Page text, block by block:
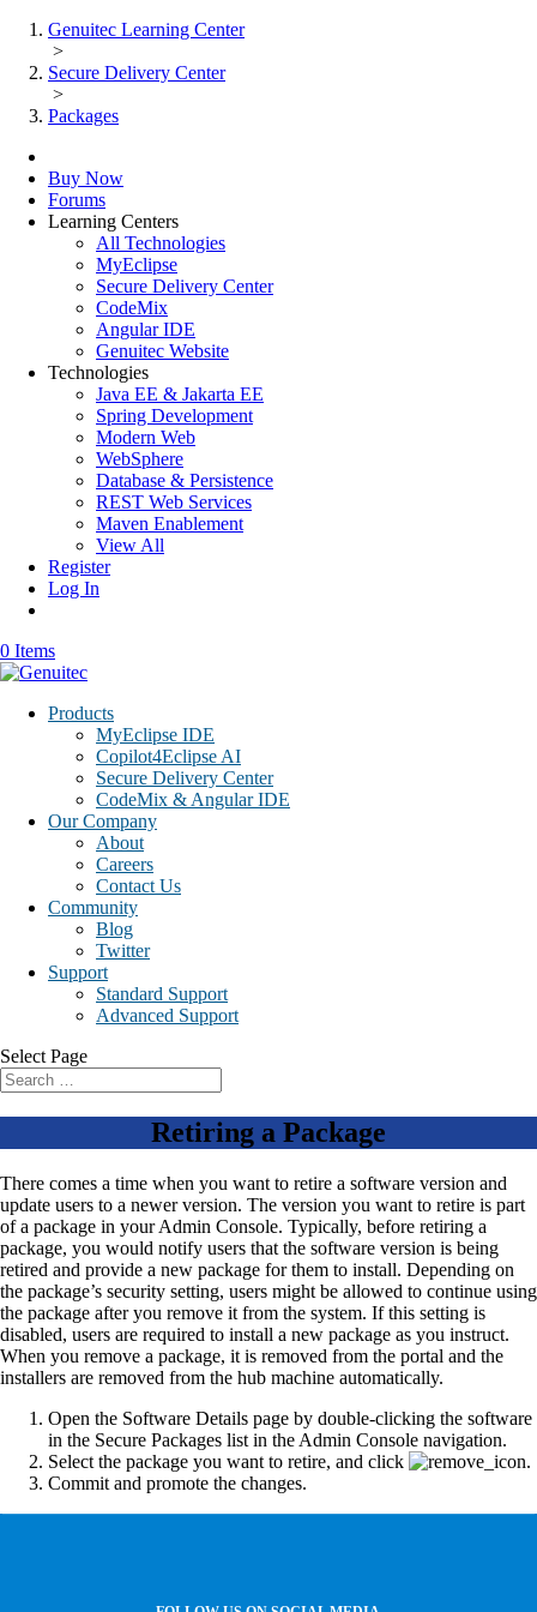
Genuitec Learning Center
>
Secure Delivery Center
>
Packages
Buy Now
Forums
Learning Centers
All Technologies
MyEclipse
Secure Delivery Center
CodeMix
Angular IDE
Genuitec Website
Technologies
Java EE & Jakarta EE
Spring Development
Modern Web
WebSphere
Database & Persistence
REST Web Services
Maven Enablement
View All
Register
Log In
0 Items
Products
MyEclipse IDE
Copilot4Eclipse AI
Secure Delivery Center
CodeMix & Angular IDE
Our Company
About
Careers
Contact Us
Community
Blog
Twitter
Support
Standard Support
Advanced Support
Select Page
Retiring a Package
There comes a time when you want to retire a software version and
update users to a newer version. The version you want to retire is part
of a package in your Admin Console. Typically, before retiring a
package, you would notify users that the software version is being
retired and provide a new package for them to install. Depending on
the package’s security setting, users might be allowed to continue using
the package after you remove it from the system. If this setting is
disabled, users are required to install a new package as you instruct.
When you remove a package, it is removed from the portal and the
installers are removed from the hub machine automatically.
Open the Software Details page by double-clicking the software
in the Secure Packages list in the Admin Console navigation.
Select the package you want to retire, and click
.
Commit and promote the changes.